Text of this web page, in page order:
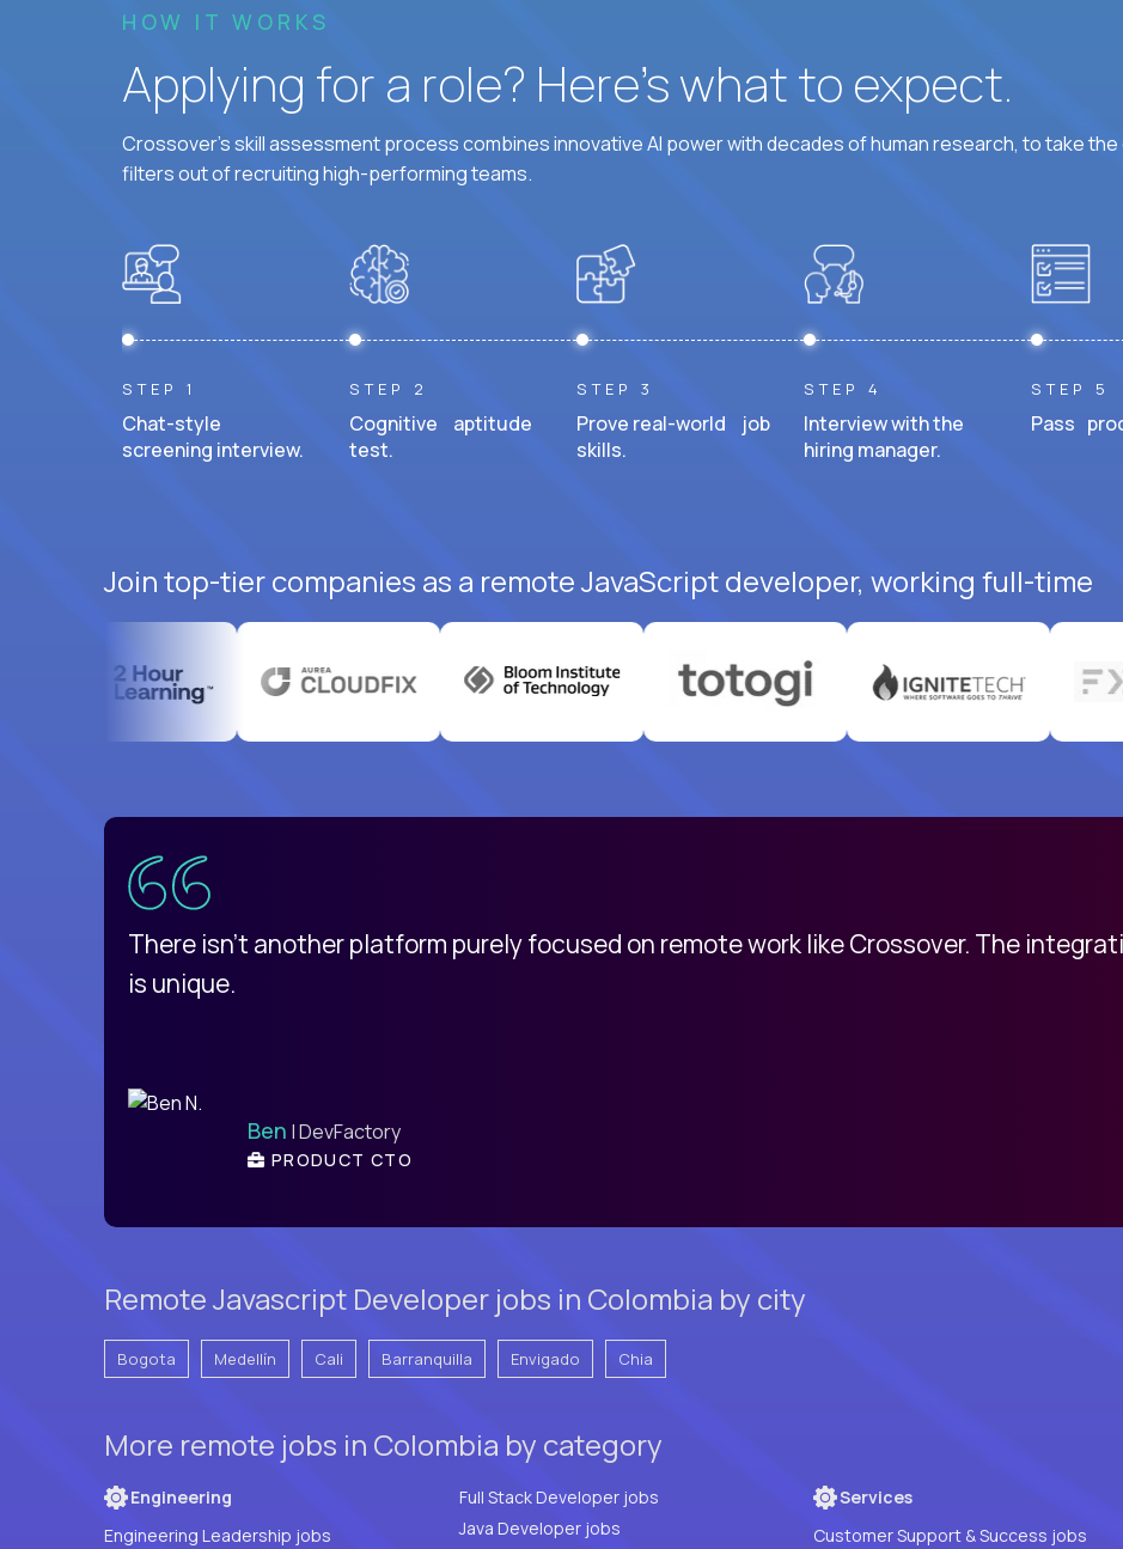
HOW IT WORKS
Applying for a role? Here’s what to expect.
Crossover's skill assessment process combines innovative AI power with decades of human research, to take
filters out of recruiting high-performing teams.
STEP 1
Chat-style
screening interview.
STEP 2
Cognitive aptitude
test.
STEP 3
Prove real-world job
skills.
STEP 4
Interview with the
hiring manager.
STEP 5
Pass
Join top-tier companies as a remote JavaScript developer, working full-time
There isn't another platform purely focused on remote work like Crossover. The
is unique.
Ben | DevFactory
PRODUCT CTO
Remote Javascript Developer jobs in Colombia by city
Bogota Medellín Cali Barranquilla Envigado Chia
More remote jobs in Colombia by category
Engineering
Engineering Leadership jobs
Full Stack Developer jobs
Java Developer jobs
Services
Customer Support & Success jobs